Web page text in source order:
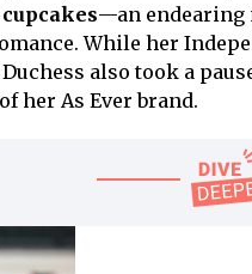
—an endearing
While her
also took a
her As Ever brand.